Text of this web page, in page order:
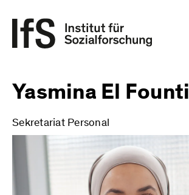
Yasmina El Founti
Sekretariat Personal